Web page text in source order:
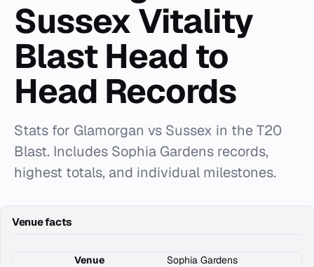
Sussex Vitality
Blast Head to
Head Records
Stats for Glamorgan vs Sussex in the T20
Blast. Includes Sophia Gardens records,
highest totals, and individual milestones.
Venue facts
Venue
Sophia Gardens